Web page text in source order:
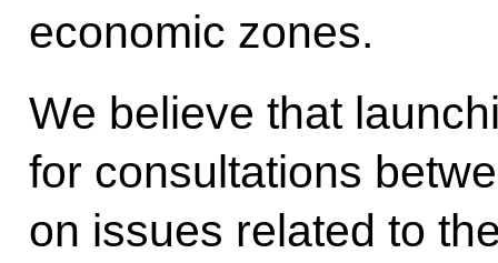
economic zones.
We believe that
for consultations
on issues related to